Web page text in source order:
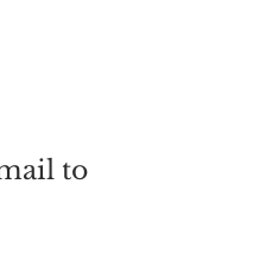
to